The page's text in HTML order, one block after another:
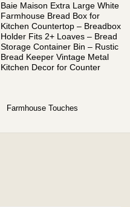
Baie Maison Extra Large White
Farmhouse Bread Box for
Kitchen Countertop – Breadbox
Holder Fits 2+ Loaves – Bread
Storage Container Bin – Rustic
Bread Keeper Vintage Metal
Kitchen Decor for Counter
Farmhouse Touches